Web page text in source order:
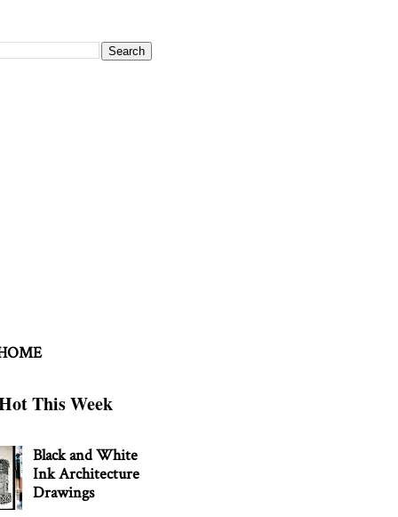
This Week
Black and White
Ink Architecture
Drawings